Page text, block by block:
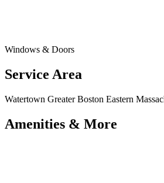
Windows & Doors
Service Area
Watertown Greater Boston Eastern
Amenities & More